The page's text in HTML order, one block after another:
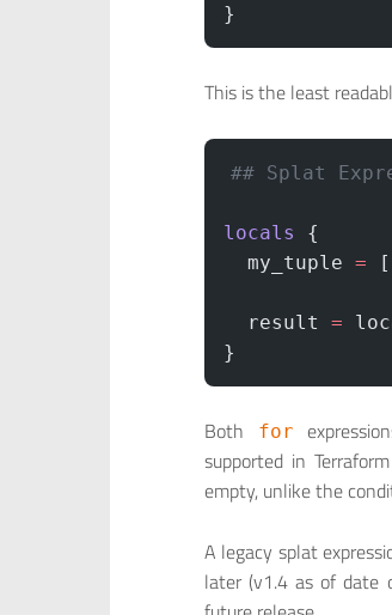
}
This is the least
## Splat
locals
{
  my_tuple
=
  result
=
}
Both for
supported in
empty, unlike the
A legacy splat
later (v1.4 as of date